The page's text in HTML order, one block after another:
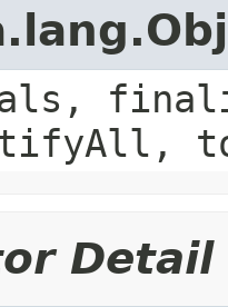
Detail